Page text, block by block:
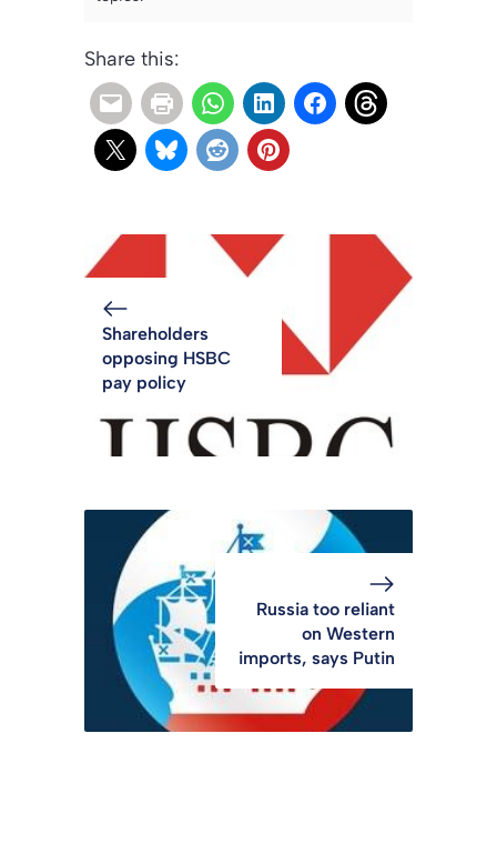
Share this:
Shareholders
opposing HSBC
pay policy
Russia too reliant
on Western
imports, says Putin